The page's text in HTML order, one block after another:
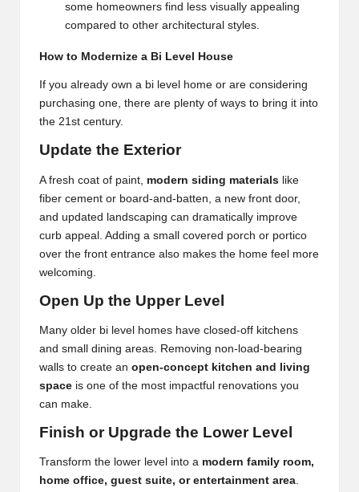
some homeowners find less visually appealing
compared to other architectural styles.
How to Modernize a Bi Level House
If you already own a bi level home or are considering
purchasing one, there are plenty of ways to bring it into
the 21st century.
Update the Exterior
A fresh coat of paint, modern siding materials like
fiber cement or board-and-batten, a new front door,
and updated landscaping can dramatically improve
curb appeal. Adding a small covered porch or portico
over the front entrance also makes the home feel more
welcoming.
Open Up the Upper Level
Many older bi level homes have closed-off kitchens
and small dining areas. Removing non-load-bearing
walls to create an open-concept kitchen and living
space is one of the most impactful renovations you
can make.
Finish or Upgrade the Lower Level
Transform the lower level into a modern family room,
home office, guest suite, or entertainment area.